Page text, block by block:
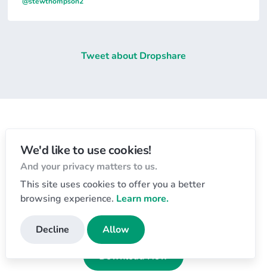
Tweet about Dropshare
Let's get started
Download the app and start sharing today!
Free 7-day trial, no payment details required.
Dropshare for macOS 💻
Download Now
We'd like to use cookies!
And your privacy matters to us.
This site uses cookies to offer you a better
browsing experience. Learn more.
Decline Allow